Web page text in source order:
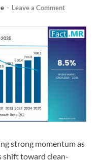
- Leave a Comment
strong momentum as
shift toward clean-